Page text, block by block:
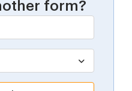
form?